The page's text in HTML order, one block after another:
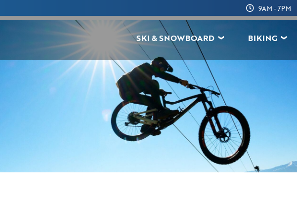
9AM - 7PM
SKI & SNOWBOARD BIKING